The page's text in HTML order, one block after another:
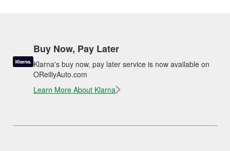
Buy Now, Pay Later
Klarna's buy now, pay later service is now available on
OReillyAuto.com
Learn More About Klarna